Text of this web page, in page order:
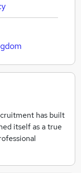
has built
itself as a true
the UK.